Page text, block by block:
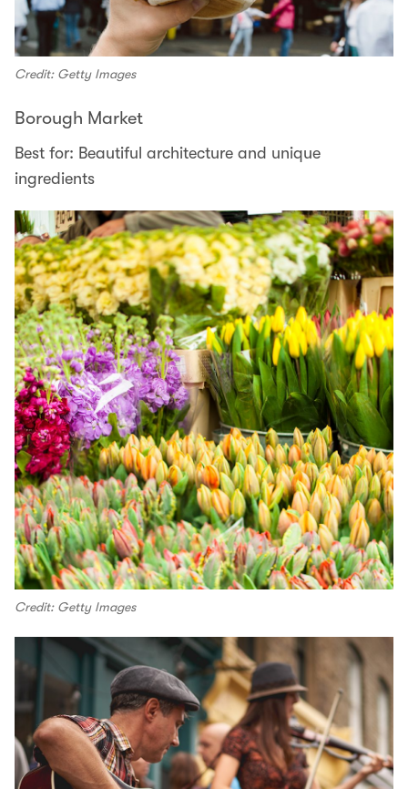
Credit: Getty Images
Borough Market
Best for: Beautiful architecture and unique
ingredients
Credit: Getty Images